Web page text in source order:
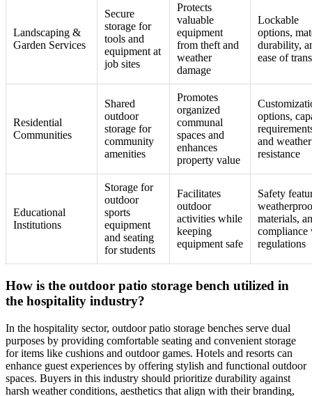
Landscaping &
Garden Services
Secure
storage for
tools and
equipment at
job sites
Protects
valuable
equipment
from theft and
weather
damage
Lockable
options,
durability,
ease of
Residential
Communities
Shared
outdoor
storage for
community
amenities
Promotes
organized
communal
spaces and
enhances
property value
options,
and weather
resistance
Educational
Institutions
Storage for
outdoor
sports
equipment
and seating
for students
Facilitates
outdoor
activities while
keeping
equipment safe
Safety
materials,
compliance
regulations
How is the outdoor patio storage bench utilized in
the hospitality industry?
In the hospitality sector, outdoor patio storage benches serve dual
purposes by providing comfortable seating and convenient storage
for items like cushions and outdoor games. Hotels and resorts can
enhance guest experiences by offering stylish and functional outdoor
spaces. Buyers in this industry should prioritize durability against
harsh weather conditions, aesthetics that align with their branding,